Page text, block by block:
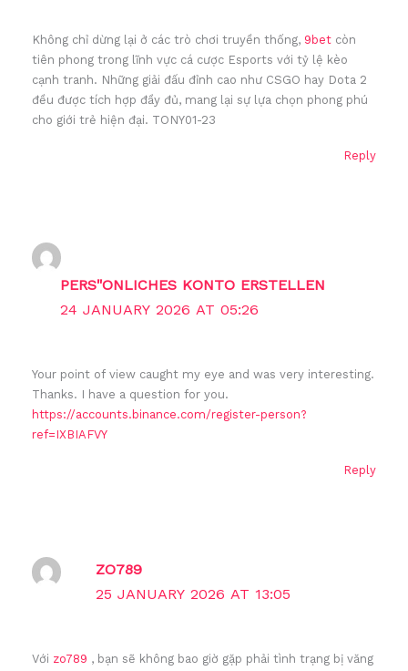
Không chỉ dừng lại ở các trò chơi truyền thống, 9betcòn
tiên phong trong lĩnh vực cá cược Esports với tỷ lệ kèo
cạnh tranh. Những giải đấu đỉnh cao như CSGO hay Dota 2
đều được tích hợp đầy đủ, mang lại sự lựa chọn phong phú
cho giới trẻ hiện đại. TONY01-23
Reply
PERS"ONLICHES KONTO ERSTELLEN
24 JANUARY 2026 AT 05:26
Your point of view caught my eye and was very interesting.
Thanks. I have a question for you.
https://accounts.binance.com/register-person?
ref=IXBIAFVY
Reply
ZO789
25 JANUARY 2026 AT 13:05
Với zo789 , bạn sẽ không bao giờ gặp phải tình trạng bị văng